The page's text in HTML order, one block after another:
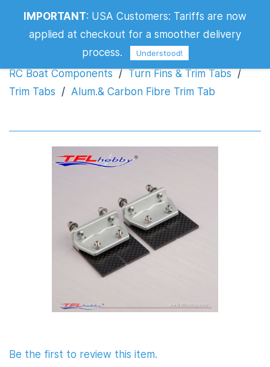
Alum.& Carbon Fibre Trim Tab
RC Boat Components / Turn Fins & Trim Tabs /
Trim Tabs / Alum.& Carbon Fibre Trim Tab
Be the first to review this item.
IMPORTANT: USA Customers: Tariffs are now
applied at checkout for a smoother delivery
process.
Understood!